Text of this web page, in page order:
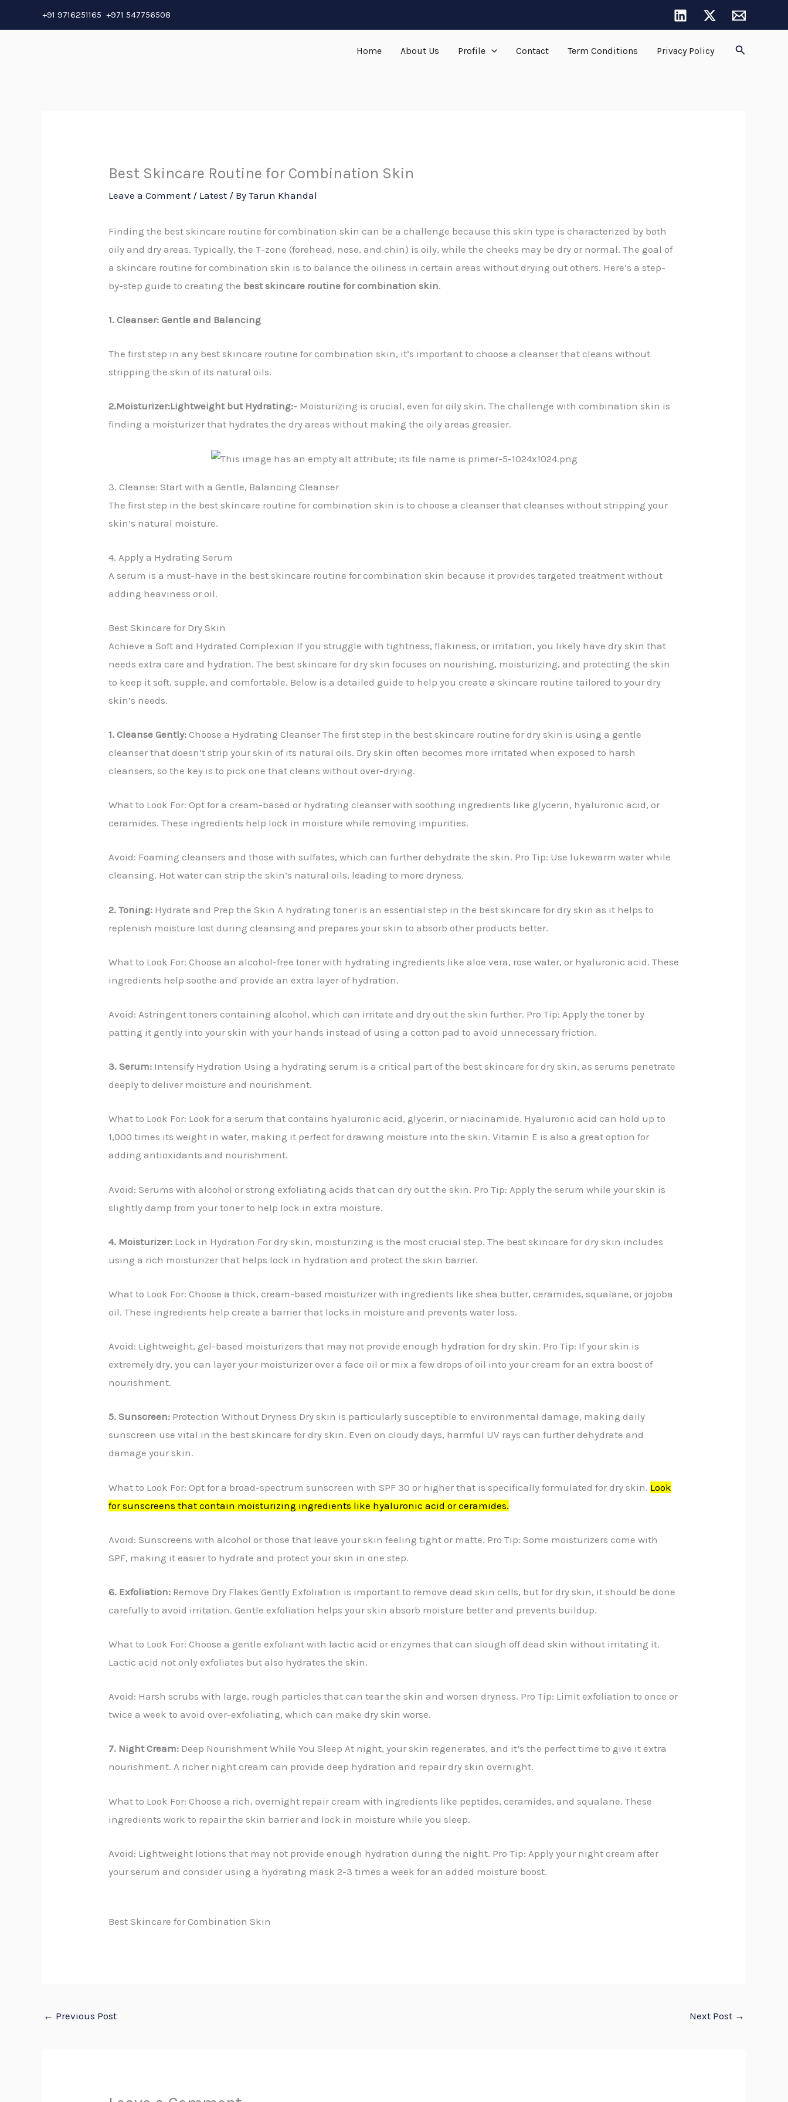
to
+91 9716251165 +971 547756508
Home About Us Profile Contact Term Conditions Privacy Policy Search
Best Skincare Routine for Combination Skin
Leave a Comment / Latest / ByTarun Khandal
Finding the best skincare routine for combination skin can be a challenge because this skin type is characterized by both
oily and dry areas. Typically, the T-zone (forehead, nose, and chin) is oily, while the cheeks may be dry or normal. The goal of
a skincare routine for combination skin is to balance the oiliness in certain areas without drying out others. Here’s a step-
by-step guide to creating the best skincare routine for combination skin.
1. Cleanser: Gentle and Balancing
The first step in any best skincare routine for combination skin, it’s important to choose a cleanser that cleans without
stripping the skin of its natural oils.
2.Moisturizer:Lightweight but Hydrating:- Moisturizing is crucial, even for oily skin. The challenge with combination skin is
finding a moisturizer that hydrates the dry areas without making the oily areas greasier.
3. Cleanse: Start with a Gentle, Balancing Cleanser
The first step in the best skincare routine for combination skin is to choose a cleanser that cleanses without stripping your
skin’s natural moisture.
4. Apply a Hydrating Serum
A serum is a must-have in the best skincare routine for combination skin because it provides targeted treatment without
adding heaviness or oil.
Best Skincare for Dry Skin
Achieve a Soft and Hydrated Complexion If you struggle with tightness, flakiness, or irritation, you likely have dry skin that
needs extra care and hydration. The best skincare for dry skin focuses on nourishing, moisturizing, and protecting the skin
to keep it soft, supple, and comfortable. Below is a detailed guide to help you create a skincare routine tailored to your dry
skin’s needs.
1. Cleanse Gently: Choose a Hydrating Cleanser The first step in the best skincare routine for dry skin is using a gentle
cleanser that doesn’t strip your skin of its natural oils. Dry skin often becomes more irritated when exposed to harsh
cleansers, so the key is to pick one that cleans without over-drying.
What to Look For: Opt for a cream-based or hydrating cleanser with soothing ingredients like glycerin, hyaluronic acid, or
ceramides. These ingredients help lock in moisture while removing impurities.
Avoid: Foaming cleansers and those with sulfates, which can further dehydrate the skin. Pro Tip: Use lukewarm water while
cleansing. Hot water can strip the skin’s natural oils, leading to more dryness.
2. Toning: Hydrate and Prep the Skin A hydrating toner is an essential step in the best skincare for dry skin as it helps to
replenish moisture lost during cleansing and prepares your skin to absorb other products better.
What to Look For: Choose an alcohol-free toner with hydrating ingredients like aloe vera, rose water, or hyaluronic acid. These
ingredients help soothe and provide an extra layer of hydration.
Avoid: Astringent toners containing alcohol, which can irritate and dry out the skin further. Pro Tip: Apply the toner by
patting it gently into your skin with your hands instead of using a cotton pad to avoid unnecessary friction.
3. Serum: Intensify Hydration Using a hydrating serum is a critical part of the best skincare for dry skin, as serums penetrate
deeply to deliver moisture and nourishment.
What to Look For: Look for a serum that contains hyaluronic acid, glycerin, or niacinamide. Hyaluronic acid can hold up to
1,000 times its weight in water, making it perfect for drawing moisture into the skin. Vitamin E is also a great option for
adding antioxidants and nourishment.
Avoid: Serums with alcohol or strong exfoliating acids that can dry out the skin. Pro Tip: Apply the serum while your skin is
slightly damp from your toner to help lock in extra moisture.
4. Moisturizer: Lock in Hydration For dry skin, moisturizing is the most crucial step. The best skincare for dry skin includes
using a rich moisturizer that helps lock in hydration and protect the skin barrier.
What to Look For: Choose a thick, cream-based moisturizer with ingredients like shea butter, ceramides, squalane, or jojoba
oil. These ingredients help create a barrier that locks in moisture and prevents water loss.
Avoid: Lightweight, gel-based moisturizers that may not provide enough hydration for dry skin. Pro Tip: If your skin is
extremely dry, you can layer your moisturizer over a face oil or mix a few drops of oil into your cream for an extra boost of
nourishment.
5. Sunscreen: Protection Without Dryness Dry skin is particularly susceptible to environmental damage, making daily
sunscreen use vital in the best skincare for dry skin. Even on cloudy days, harmful UV rays can further dehydrate and
damage your skin.
What to Look For: Opt for a broad-spectrum sunscreen with SPF 30 or higher that is specifically formulated for dry skin. Look
for sunscreens that contain moisturizing ingredients like hyaluronic acid or ceramides.
Avoid: Sunscreens with alcohol or those that leave your skin feeling tight or matte. Pro Tip: Some moisturizers come with
SPF, making it easier to hydrate and protect your skin in one step.
6. Exfoliation: Remove Dry Flakes Gently Exfoliation is important to remove dead skin cells, but for dry skin, it should be done
carefully to avoid irritation. Gentle exfoliation helps your skin absorb moisture better and prevents buildup.
What to Look For: Choose a gentle exfoliant with lactic acid or enzymes that can slough off dead skin without irritating it.
Lactic acid not only exfoliates but also hydrates the skin.
Avoid: Harsh scrubs with large, rough particles that can tear the skin and worsen dryness. Pro Tip: Limit exfoliation to once or
twice a week to avoid over-exfoliating, which can make dry skin worse.
7. Night Cream: Deep Nourishment While You Sleep At night, your skin regenerates, and it’s the perfect time to give it extra
nourishment. A richer night cream can provide deep hydration and repair dry skin overnight.
What to Look For: Choose a rich, overnight repair cream with ingredients like peptides, ceramides, and squalane. These
ingredients work to repair the skin barrier and lock in moisture while you sleep.
Avoid: Lightweight lotions that may not provide enough hydration during the night. Pro Tip: Apply your night cream after
your serum and consider using a hydrating mask 2-3 times a week for an added moisture boost.
Best Skincare for Combination Skin
← Previous Post Next Post →